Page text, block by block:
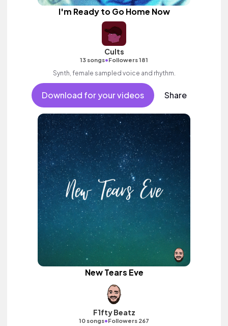
I'm Ready to Go Home Now
Cults
13 songs•Followers 181
Synth, female sampled voice and rhythm.
Download for your videos Share
New Tears Eve
F1fty Beatz
10 songs•Followers 267